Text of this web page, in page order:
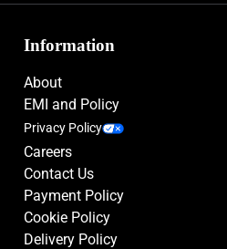
Information
About
EMI and Policy
Privacy Policy
Careers
Contact Us
Payment Policy
Cookie Policy
Delivery Policy